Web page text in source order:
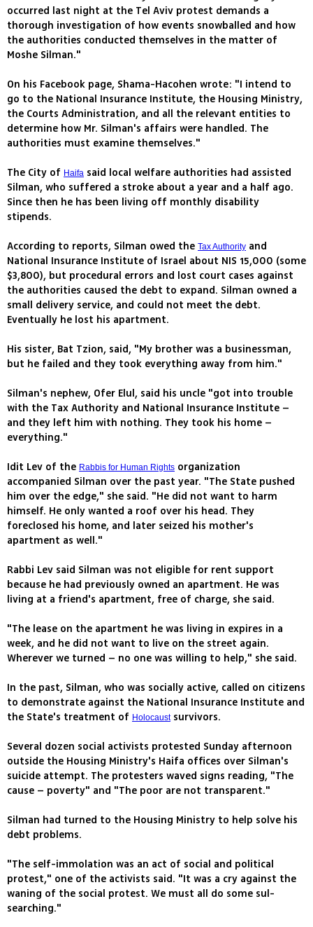
occurred last night at the Tel Aviv protest demands a
thorough investigation of how events snowballed and how
the authorities conducted themselves in the matter of
Moshe Silman."
On his Facebook page, Shama-Hacohen wrote: "I intend to
go to the National Insurance Institute, the Housing Ministry,
the Courts Administration, and all the relevant entities to
determine how Mr. Silman's affairs were handled. The
authorities must examine themselves."
The City of Haifa said local welfare authorities had assisted
Silman, who suffered a stroke about a year and a half ago.
Since then he has been living off monthly disability
stipends.
According to reports, Silman owed the Tax Authority and
National Insurance Institute of Israel about NIS 15,000 (some
$3,800), but procedural errors and lost court cases against
the authorities caused the debt to expand. Silman owned a
small delivery service, and could not meet the debt.
Eventually he lost his apartment.
His sister, Bat Tzion, said, "My brother was a businessman,
but he failed and they took everything away from him."
Silman's nephew, Ofer Elul, said his uncle "got into trouble
with the Tax Authority and National Insurance Institute –
and they left him with nothing. They took his home –
everything."
Idit Lev of the Rabbis for Human Rights organization
accompanied Silman over the past year. "The State pushed
him over the edge," she said. "He did not want to harm
himself. He only wanted a roof over his head. They
foreclosed his home, and later seized his mother's
apartment as well."
Rabbi Lev said Silman was not eligible for rent support
because he had previously owned an apartment. He was
living at a friend's apartment, free of charge, she said.
"The lease on the apartment he was living in expires in a
week, and he did not want to live on the street again.
Wherever we turned – no one was willing to help," she said.
In the past, Silman, who was socially active, called on citizens
to demonstrate against the National Insurance Institute and
the State's treatment of Holocaustsurvivors.
Several dozen social activists protested Sunday afternoon
outside the Housing Ministry's Haifa offices over Silman's
suicide attempt. The protesters waved signs reading, "The
cause – poverty" and "The poor are not transparent."
Silman had turned to the Housing Ministry to help solve his
debt problems.
"The self-immolation was an act of social and political
protest," one of the activists said. "It was a cry against the
waning of the social protest. We must all do some sul-
searching."